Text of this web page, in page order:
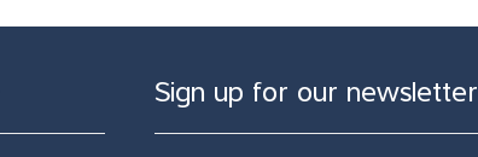
Sign up for our newsletter